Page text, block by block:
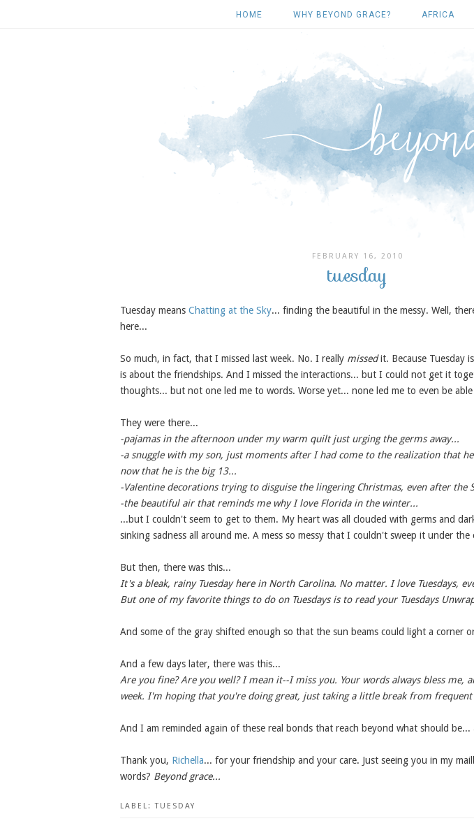
HOME WHY BEYOND GRACE? AFRICA
FEBRUARY 16, 2010
tuesday
Tuesday means Chatting at the Sky... finding the beautiful in the messy. Well,
here...
So much, in fact, that I missed last week. No. I really missedit. Because Tuesday
is about the friendships. And I missed the interactions... but I could not get it
thoughts... but not one led me to words. Worse yet... none led me to even be
They were there...
-pajamas in the afternoon under my warm quilt just urging the germs away...
-a snuggle with my son, just moments after I had come to the realization that
now that he is the big 13...
-Valentine decorations trying to disguise the lingering Christmas, even after the
-the beautiful air that reminds me why I love Florida in the winter...
...but I couldn't seem to get to them. My heart was all clouded with germs and
sinking sadness all around me. A mess so messy that I couldn't sweep it under the
But then, there was this...
It's a bleak, rainy Tuesday here in North Carolina. No matter. I love Tuesdays,
But one of my favorite things to do on Tuesdays is to read your Tuesdays
And some of the gray shifted enough so that the sun beams could light a corner
And a few days later, there was this...
Are you fine? Are you well? I mean it--I miss you. Your words always bless me,
week. I'm hoping that you're doing great, just taking a little break from frequent
And I am reminded again of these real bonds that reach beyond what should be...
Thank you, Richella... for your friendship and your care. Just seeing you in my
words? Beyond grace...
LABEL:TUESDAY